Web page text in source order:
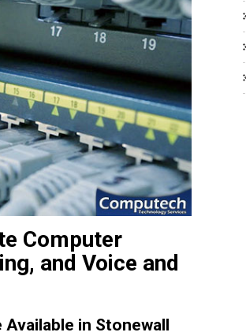
Computer
and Voice and
in Stonewall